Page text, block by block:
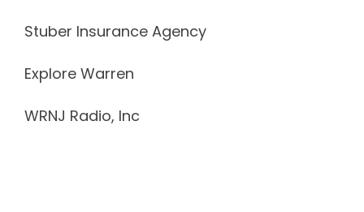
Stuber Insurance Agency
Explore Warren
WRNJ Radio, Inc